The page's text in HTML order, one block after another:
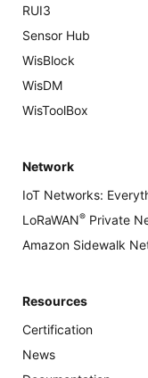
RUI3
Sensor Hub
WisBlock
WisDM
WisToolBox
Network
IoT Networks:
LoRaWAN® Private
Amazon Sidewalk
Resources
Certification
News